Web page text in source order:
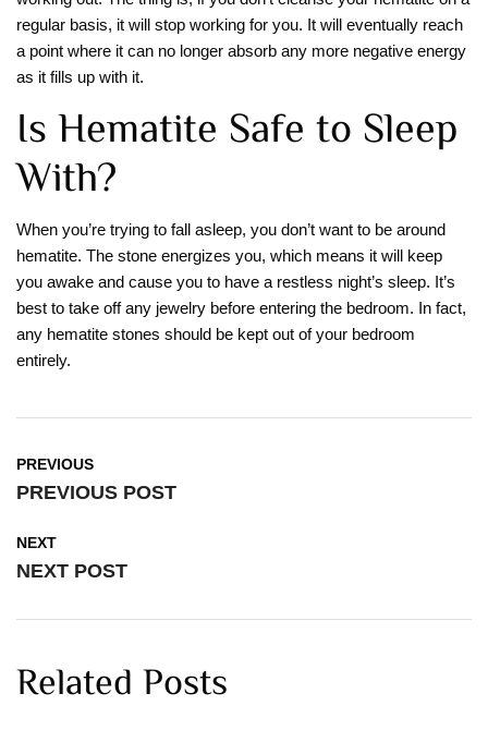
regular basis, it will stop working for you. It will eventually reach
a point where it can no longer absorb any more negative energy
as it fills up with it.
Is Hematite Safe to Sleep
With?
When you’re trying to fall asleep, you don’t want to be around
hematite. The stone energizes you, which means it will keep
you awake and cause you to have a restless night’s sleep. It’s
best to take off any jewelry before entering the bedroom. In fact,
any hematite stones should be kept out of your bedroom
entirely.
PREVIOUS
PREVIOUS POST
NEXT
NEXT POST
Related Posts